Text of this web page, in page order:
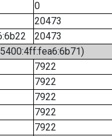
0
20473
20473
7922
7922
7922
7922
7922